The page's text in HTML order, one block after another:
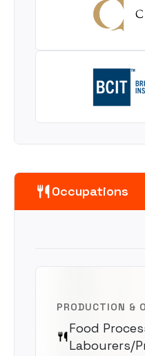
Occupations
PRODUCTION &
Food
Labourers/